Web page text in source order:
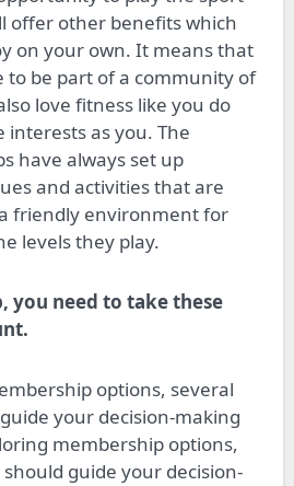
offer other benefits which
on your own. It means that
to be part of a community of
love fitness like you do
interests as you. The
have always set up
and activities that are
friendly environment for
levels they play.
you need to take these
options, several
your decision-making
membership options,
guide your decision-